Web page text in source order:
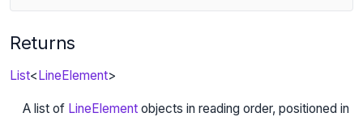
Returns
List<LineElement>
A list of LineElement objects in reading order, positioned in